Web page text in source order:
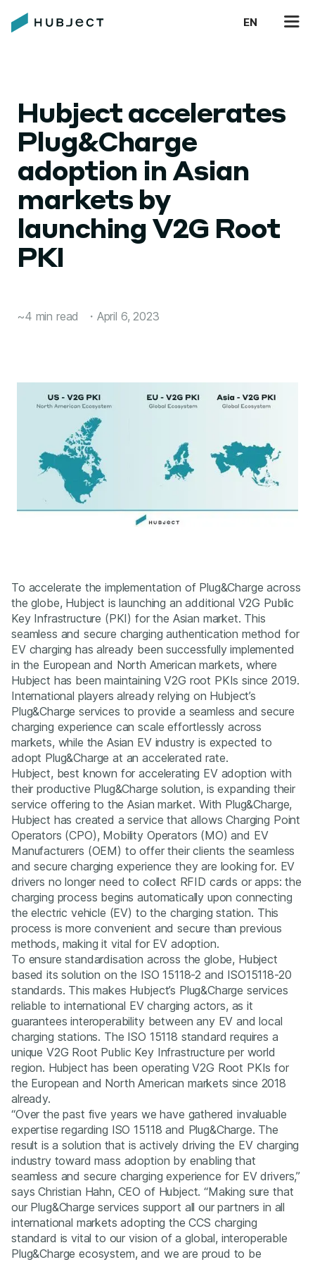
EN
Hubject accelerates
Plug&Charge
adoption in Asian
markets by
launching V2G Root
PKI
~4 min read ・ April 6, 2023
To accelerate the implementation of Plug&Charge across
the globe, Hubject is launching an additional V2G Public
Key Infrastructure (PKI) for the Asian market. This
seamless and secure charging authentication method for
EV charging has already been successfully implemented
in the European and North American markets, where
Hubject has been maintaining V2G root PKIs since 2019.
International players already relying on Hubject’s
Plug&Charge services to provide a seamless and secure
charging experience can scale effortlessly across
markets, while the Asian EV industry is expected to
adopt Plug&Charge at an accelerated rate.
Hubject, best known for accelerating EV adoption with
their productive Plug&Charge solution, is expanding their
service offering to the Asian market. With Plug&Charge,
Hubject has created a service that allows Charging Point
Operators (CPO), Mobility Operators (MO) and EV
Manufacturers (OEM) to offer their clients the seamless
and secure charging experience they are looking for. EV
drivers no longer need to collect RFID cards or apps: the
charging process begins automatically upon connecting
the electric vehicle (EV) to the charging station. This
process is more convenient and secure than previous
methods, making it vital for EV adoption.
To ensure standardisation across the globe, Hubject
based its solution on the ISO 15118-2 and ISO15118-20
standards. This makes Hubject’s Plug&Charge services
reliable to international EV charging actors, as it
guarantees interoperability between any EV and local
charging stations. The ISO 15118 standard requires a
unique V2G Root Public Key Infrastructure per world
region. Hubject has been operating V2G Root PKIs for
the European and North American markets since 2018
already.
“Over the past five years we have gathered invaluable
expertise regarding ISO 15118 and Plug&Charge. The
result is a solution that is actively driving the EV charging
industry toward mass adoption by enabling that
seamless and secure charging experience for EV drivers,”
says Christian Hahn, CEO of Hubject. “Making sure that
our Plug&Charge services support all our partners in all
international markets adopting the CCS charging
standard is vital to our vision of a global, interoperable
Plug&Charge ecosystem, and we are proud to be